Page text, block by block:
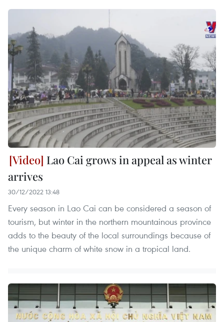
Lao Cai grows in appeal as winter
arrives
30/12/2022 13:48
Every season in Lao Cai can be considered a season of
tourism, but winter in the northern mountainous province
adds to the beauty of the local surroundings because of
the unique charm of white snow in a tropical land.